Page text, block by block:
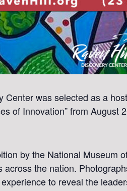
Center was selected as a
of Innovation” from August
by the National Museum
across the nation.
to reveal the